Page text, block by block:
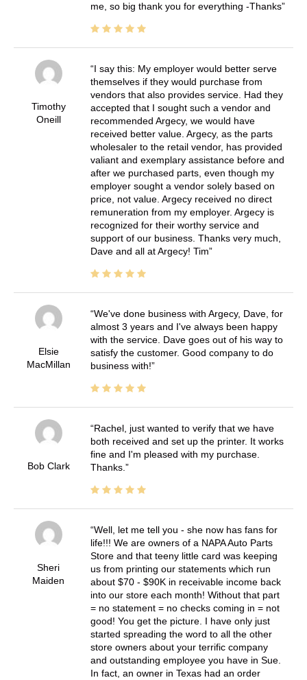
me, so big thank you for everything -Thanks
Timothy
Oneill
I say this: My employer would better serve
themselves if they would purchase from
vendors that also provides service. Had they
accepted that I sought such a vendor and
recommended Argecy, we would have
received better value. Argecy, as the parts
wholesaler to the retail vendor, has provided
valiant and exemplary assistance before and
after we purchased parts, even though my
employer sought a vendor solely based on
price, not value. Argecy received no direct
remuneration from my employer. Argecy is
recognized for their worthy service and
support of our business. Thanks very much,
Dave and all at Argecy! Tim
Elsie
MacMillan
We've done business with Argecy, Dave, for
almost 3 years and I've always been happy
with the service. Dave goes out of his way to
satisfy the customer. Good company to do
business with!
Bob Clark
Rachel, just wanted to verify that we have
both received and set up the printer. It works
fine and I'm pleased with my purchase.
Thanks.
Sheri
Maiden
Well, let me tell you - she now has fans for
life!!! We are owners of a NAPA Auto Parts
Store and that teeny little card was keeping
us from printing our statements which run
about $70 - $90K in receivable income back
into our store each month! Without that part
= no statement = no checks coming in = not
good! You get the picture. I have only just
started spreading the word to all the other
store owners about your terrific company
and outstanding employee you have in Sue.
In fact, an owner in Texas had an order